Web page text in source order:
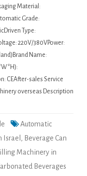
Material:
Grade:
Type:
220V/380VPower:
Name:
CEAfter-sales Service
overseas Description
Automatic
Israel , Beverage Can
Machinery in
Beverages